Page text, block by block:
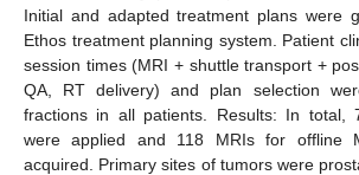
Initial and adapted treatment plans were
Ethos treatment planning system. Patient
session times (MRI + shuttle transport +
QA, RT delivery) and plan selection
fractions in all patients. Results: In total,
were applied and 118 MRIs for offline
acquired. Primary sites of tumors were